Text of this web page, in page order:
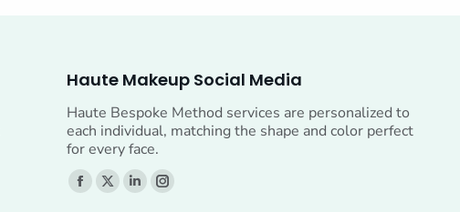
Haute Makeup Social Media
Haute Bespoke Method services are personalized to
each individual, matching the shape and color perfect
for every face.
Find us on:
Facebook
X
LinkedinInstagram